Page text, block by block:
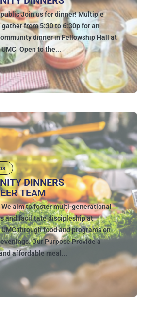
Join us for dinner! Multiple
from 5:30 to 6:30p for an
dinner in Fellowship Hall at
Open to the...
DINNERS
TEAM
We aim to foster multi-generational
and facilitate discipleship at
through food and programs on
Our Purpose Provide a
affordable meal...